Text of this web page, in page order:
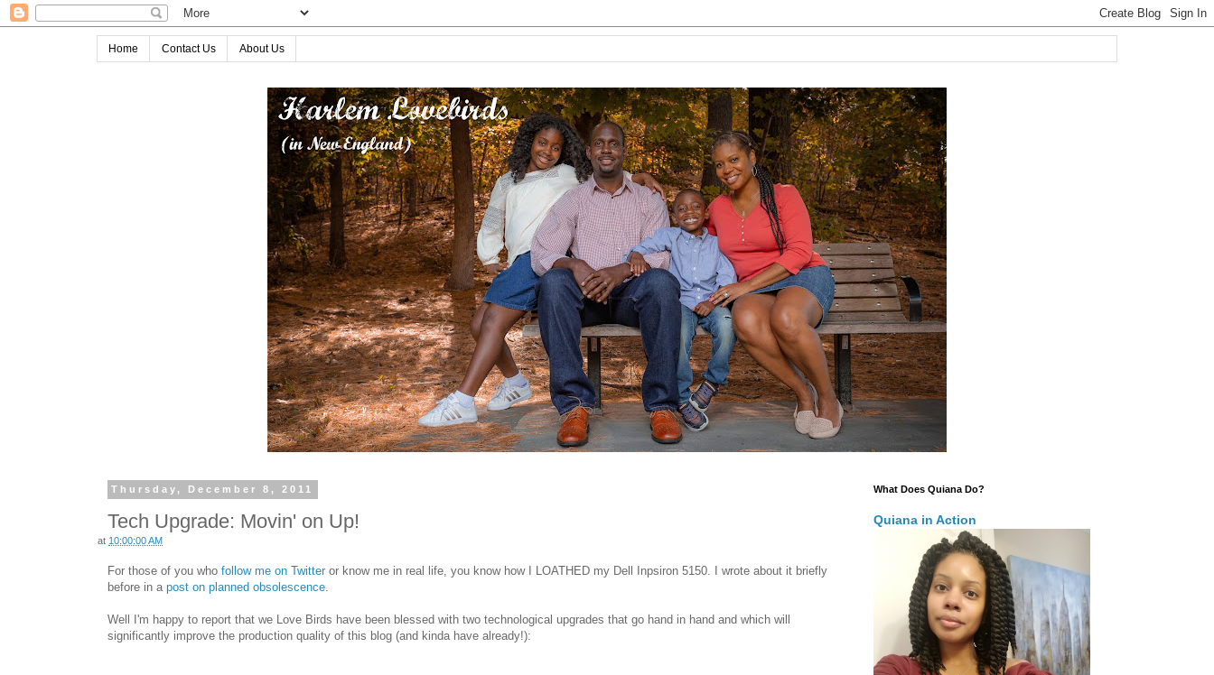
Home Contact Us About Us
Thursday, December 8, 2011
Tech Upgrade: Movin' on Up!
at 10:00:00 AM
For those of you who follow me on Twitter or know me in real life, you know how I LOATHED my Dell Inpsiron 5150. I wrote about it briefly
before in a post on planned obsolescence.
Well I'm happy to report that we Love Birds have been blessed with two technological upgrades that go hand in hand and which will
significantly improve the production quality of this blog (and kinda have already!):
What Does Quiana Do?
Quiana in Action